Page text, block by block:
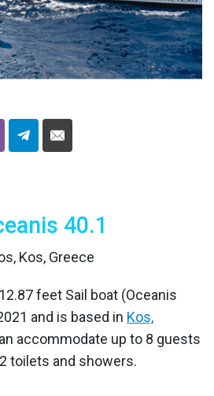
40.1
Kos, Greece
feet Sail boat (Oceanis
and is based in Kos,
accommodate up to 8 guests
toilets and showers.